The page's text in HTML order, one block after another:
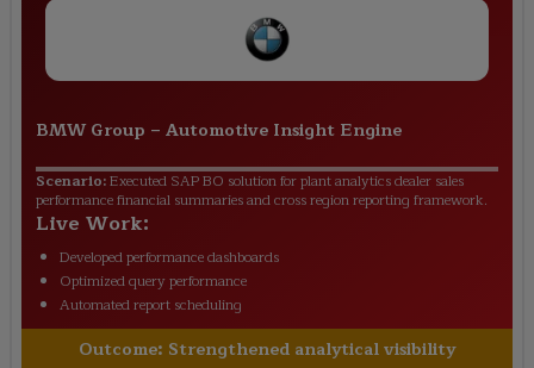
BMW Group – Automotive Insight Engine
Scenario:Executed SAP BO solution for plant analytics dealer sales
performance financial summaries and cross region reporting framework.
Live Work:
Developed performance dashboards
Optimized query performance
Automated report scheduling
Outcome: Strengthened analytical visibility